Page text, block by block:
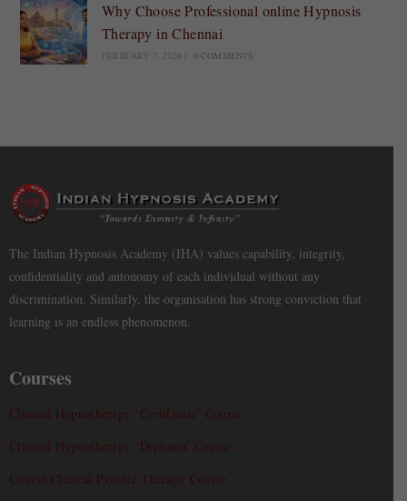
Why Choose Professional online Hypnosis
Therapy in Chennai
FEBRUARY 7, 2026 0 COMMENTS
The Indian Hypnosis Academy (IHA) values capability, integrity,
confidentiality and autonomy of each individual without any
discrimination. Similarly, the organisation has strong conviction that
learning is an endless phenomenon.
Courses
Clinical Hypnotherapy ‘Certificate’ Course
Clinical Hypnotherapy ‘Diploma’ Course
Course Clinical Psychic Therapy Course